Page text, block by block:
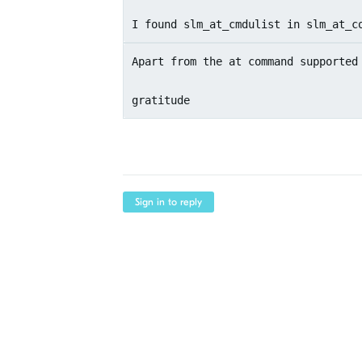
I found slm_at_cmdulist in
Apart from the at command
gratitude
Sign in to reply